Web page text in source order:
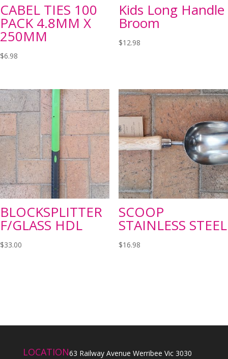
CABEL TIES 100
PACK 4.8MM X
250MM
$6.98
Kids Long Handle
Broom
$12.98
BLOCKSPLITTER
F/GLASS HDL
$33.00
SCOOP
STAINLESS STEEL
$16.98
LOCATION63 Railway Avenue Werribee Vic 3030